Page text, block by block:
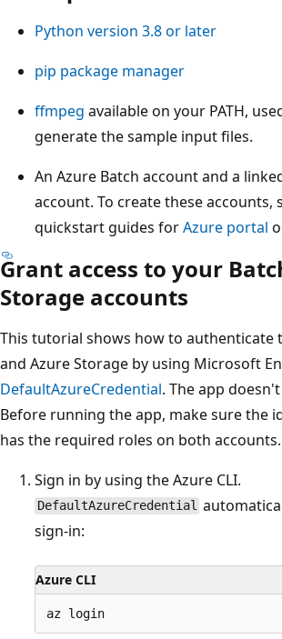
Python version 3.8 or later
pip package manager
ffmpeg available on your PATH,
generate the sample input files.
An Azure Batch account and a
account. To create these accounts,
quickstart guides forAzure portal
Grant access to your
Storage accounts
This tutorial shows how to authenticate
and Azure Storage by using Microsoft
DefaultAzureCredential. The app
Before running the app, make sure the
has the required roles on both accounts.
Sign in by using the Azure CLI.
DefaultAzureCredential
sign-in:
Azure CLI